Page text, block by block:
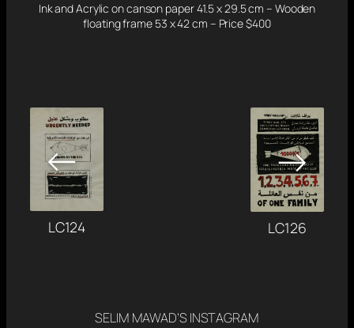
Ink and Acrylic on canson paper 41.5 x 29.5 cm – Wooden
floating frame 53 x 42 cm – Price $400
←
LC124
→
LC126
SELIM MAWAD’S INSTAGRAM